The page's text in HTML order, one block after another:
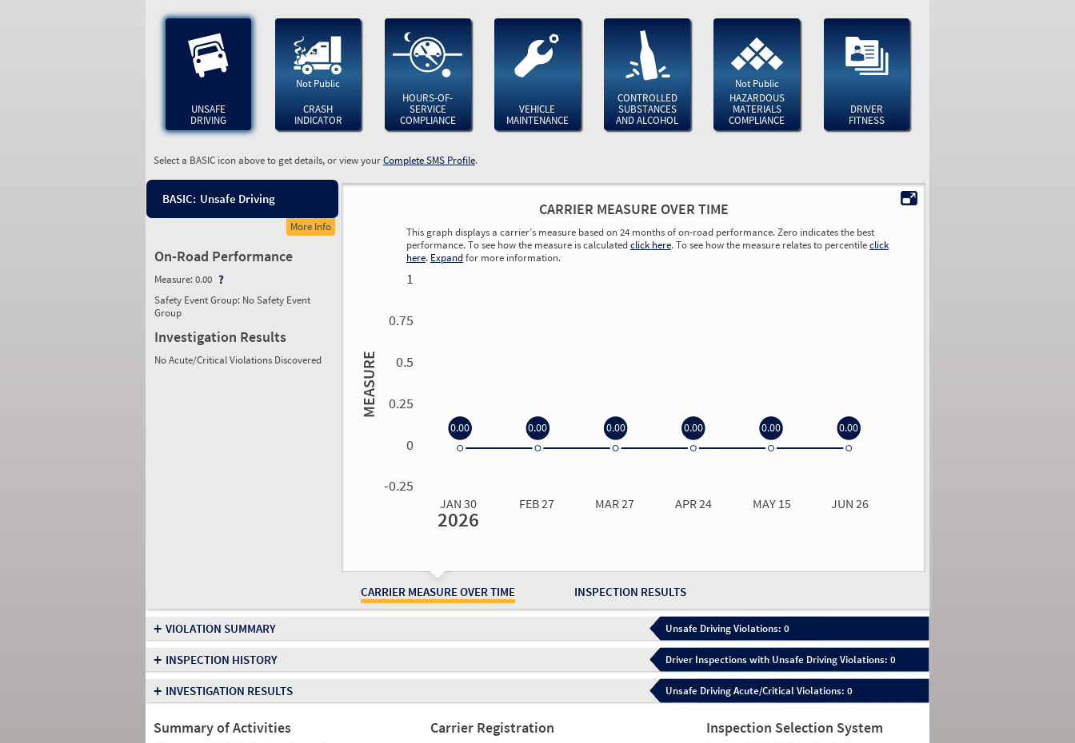
UNSAFE
DRIVING
Not Public
CRASH
INDICATOR
HOURS-OF-
SERVICE
COMPLIANCE
VEHICLE
MAINTENANCE
CONTROLLED
SUBSTANCES
AND ALCOHOL
Not Public
HAZARDOUS
MATERIALS
COMPLIANCE
DRIVER
FITNESS
Select a BASIC icon above to get details, or view yourComplete SMS Profile.
BASIC: Unsafe Driving
More Info
On-Road Performance
Measure:0.00
Safety Event Group: No Safety Event
Group
Investigation Results
No Acute/Critical Violations Discovered
CARRIER MEASURE OVER TIME INSPECTION RESULTS
CARRIER MEASURE OVER TIME
This graph displays a carrier’s measure based on 24 months of on-road performance. Zero indicates the best
performance. To see how the measure is calculatedclick here. To see how the measure relates to percentileclick
here. Expandfor more information.
MEASURE
1
0.75
0.5
0.25
0
-0.25
JAN 30 FEB 27 MAR 27 APR 24 MAY 15 JUN 26
2026
0.00 0.00 0.00 0.00 0.00 0.00
+ VIOLATION SUMMARY Unsafe Driving Violations: 0
+ INSPECTION HISTORY Driver Inspections with Unsafe Driving Violations: 0
+ INVESTIGATION RESULTS Unsafe Driving Acute/Critical Violations: 0
Summary of Activities
Carrier Registration
Inspection Selection System